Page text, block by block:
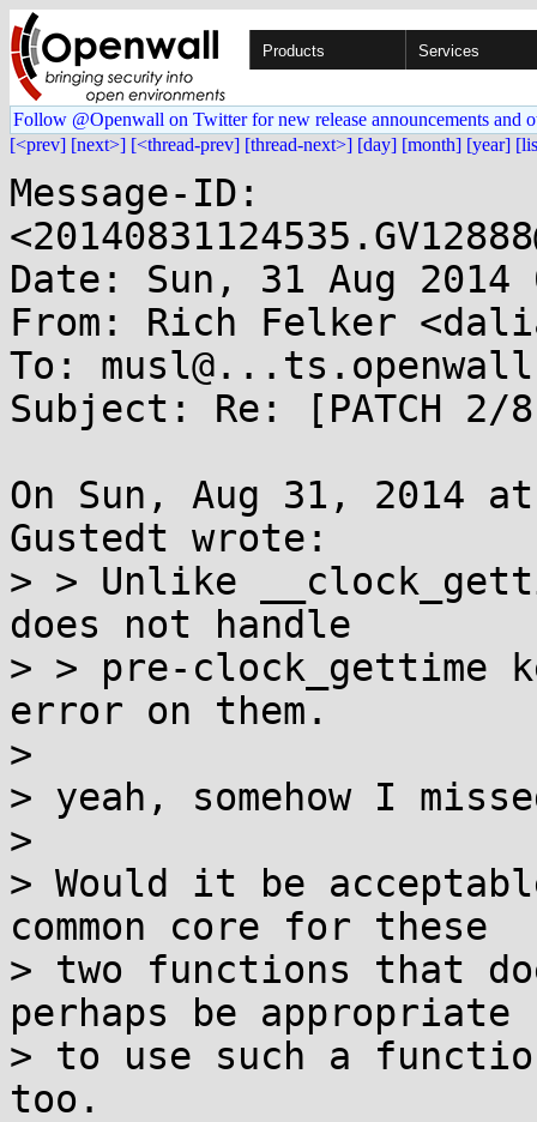
Products Services
Follow @Openwall on Twitter for new release announcements and
[<prev] [next>] [<thread-prev] [thread-next>] [day] [month] [year]
Message-ID:
Date: Sun, 31 Aug 2014
From: Rich Felker
To:
Subject: Re: [PATCH
On Sun, Aug 31, 2014
Gustedt wrote:
> > Unlike
does not handle
> > pre-clock_gettime
error on them.
>
> yeah, somehow I
>
> Would it be
common core for these
> two functions that
perhaps be appropriate
> to use such a
too.